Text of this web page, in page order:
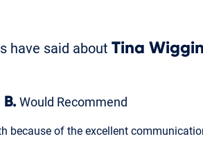
have said about Tina
Would Recommend
because of the excellent